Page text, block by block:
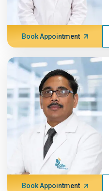
Book Appointment
Book Appointment